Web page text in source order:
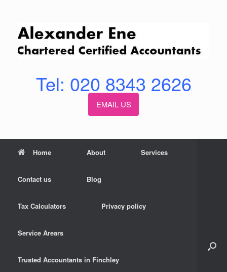
Tel: 020 8343 2626
EMAIL US
Home About Services
Contact us Blog
Tax Calculators Privacy policy
Service Arears
Trusted Accountants in Finchley